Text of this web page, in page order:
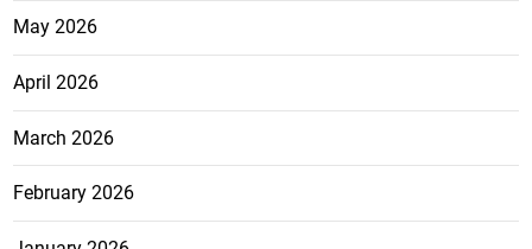
May 2026
April 2026
March 2026
February 2026